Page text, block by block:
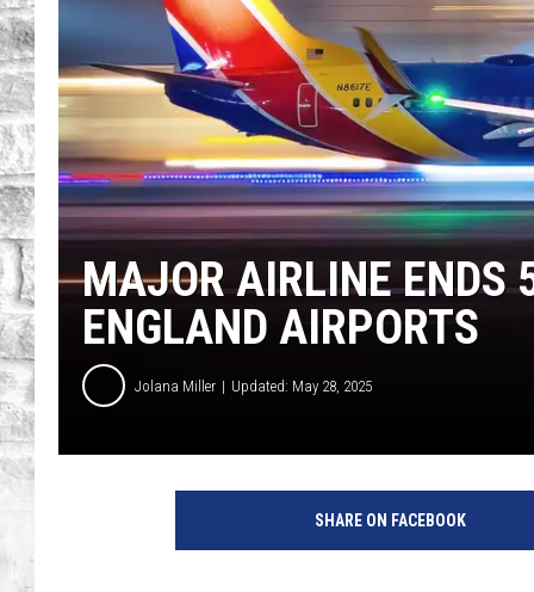
MAJOR AIRLINE ENDS
ENGLAND AIRPORTS
Jolana Miller Updated: May 28, 2025
SHARE ON FACEBOOK